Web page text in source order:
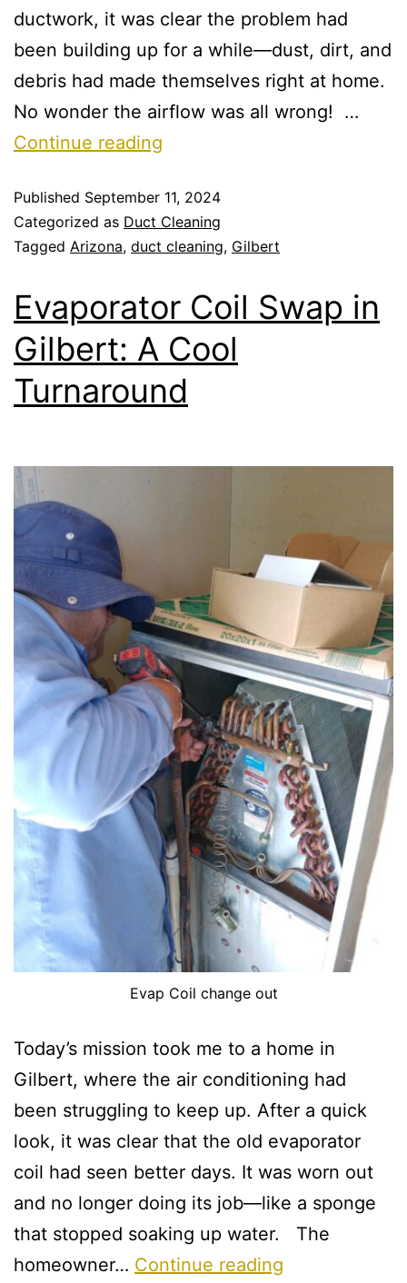
ductwork, it was clear the problem had
been building up for a while—dust, dirt, and
debris had made themselves right at home.
No wonder the airflow was all wrong! …
Continue reading
Published September 11, 2024
Categorized as Duct Cleaning
Tagged Arizona, duct cleaning, Gilbert
Evaporator Coil Swap in
Gilbert: A Cool
Turnaround
Evap Coil change out
Today’s mission took me to a home in
Gilbert, where the air conditioning had
been struggling to keep up. After a quick
look, it was clear that the old evaporator
coil had seen better days. It was worn out
and no longer doing its job—like a sponge
that stopped soaking up water. The
homeowner… Continue reading